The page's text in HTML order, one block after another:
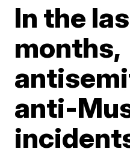
In the
months,
anti-